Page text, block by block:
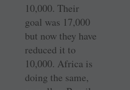
10,000. Their
goal was 17,000
but now they have
reduced it to
10,000. Africa is
doing the same,